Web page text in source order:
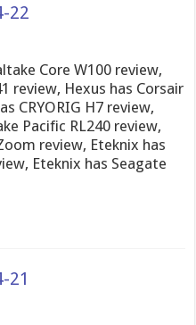
22
Core W100 review,
review, Hexus has Corsair
CRYORIG H7 review,
Pacific RL240 review,
review, Eteknix has
Eteknix has Seagate
21